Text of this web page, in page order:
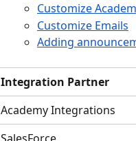
Customize
Customize Emails
Adding
Integration Partner
Academy Integrations